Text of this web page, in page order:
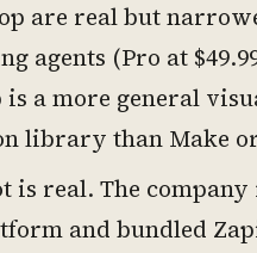
are real but
agents (Pro at
is a more general
library than Make
is real. The
and bundled